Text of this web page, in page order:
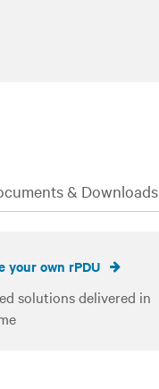
& Downloads
your own rPDU
solutions delivered in